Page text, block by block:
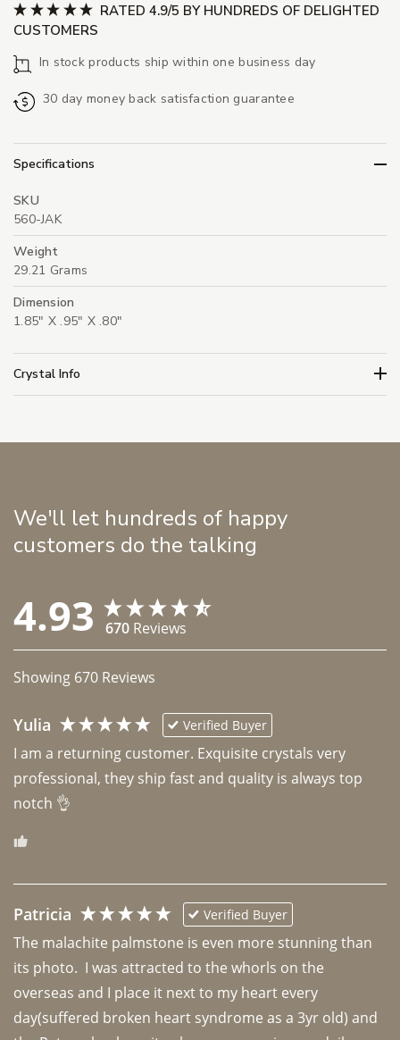
RATED 4.9/5 BY HUNDREDS OF DELIGHTED
CUSTOMERS
In stock products ship within one business day
30 day money back satisfaction guarantee
Specifications
SKU
560-JAK
Weight
29.21 Grams
Dimension
1.85" X .95" X .80"
Crystal Info
We'll let hundreds of happy
customers do the talking
4.93 670 Reviews
Showing 670 Reviews
Yulia Verified Buyer
I am a returning customer. Exquisite crystals very
professional, they ship fast and quality is always top
notch 👌
Patricia Verified Buyer
The malachite palmstone is even more stunning than
its photo.  I was attracted to the whorls on the
overseas and I place it next to my heart every
day(suffered broken heart syndrome as a 3yr old) and